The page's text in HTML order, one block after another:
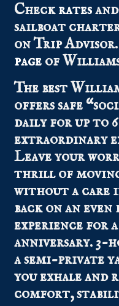
Checkrates
sailboat
on Trip Advisor.
pageof
The best
offers safe
daily for up to 6
extraordinary
Leave your
thrill of
without a care
back on an
experience for
anniversary. 3-
a semi-private
you exhale and
comfort,